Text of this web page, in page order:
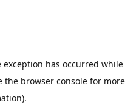
exception has occurred while
the browser console for more